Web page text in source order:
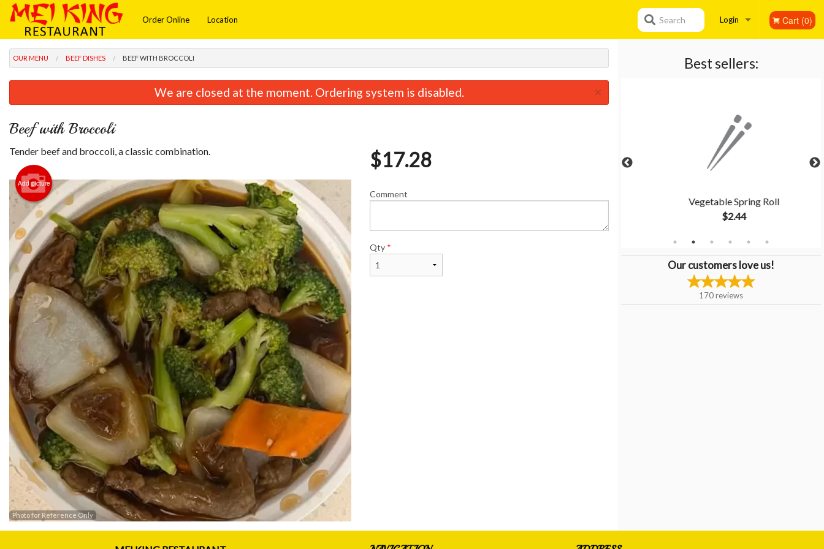
Order Online Location Login
Registration
Cart (0)
Search
Best sellers:
General Tao Chicken
$17.28
Chicken Fried Rice
Vegetable Spring Roll
$2.44
Our customers love us!
170reviews
OUR MENU BEEF DISHES BEEF WITH BROCCOLI
We are closed at the moment. Ordering system is disabled. ×
Beef with Broccoli
Tender beef and broccoli, a classic combination.
Add picture
Photo for Reference Only
$17.28
Comment
Qty *